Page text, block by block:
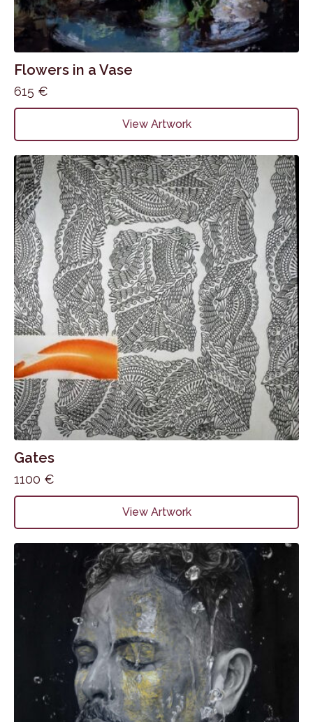
Flowers in a Vase
615 €
View Artwork
Gates
1100 €
View Artwork